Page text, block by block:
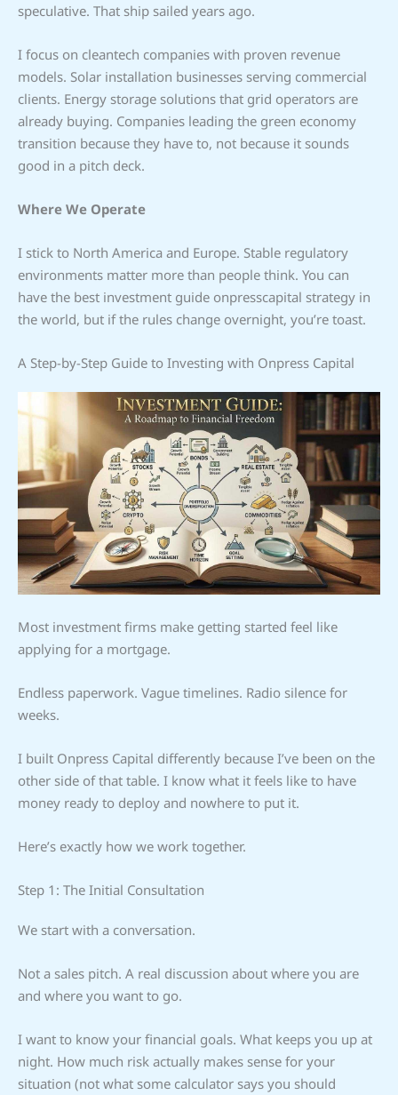
speculative. That ship sailed years ago.
I focus on cleantech companies with proven revenue
models. Solar installation businesses serving commercial
clients. Energy storage solutions that grid operators are
already buying. Companies leading the green economy
transition because they have to, not because it sounds
good in a pitch deck.
Where We Operate
I stick to North America and Europe. Stable regulatory
environments matter more than people think. You can
have the best investment guide onpresscapital strategy in
the world, but if the rules change overnight, you’re toast.
A Step-by-Step Guide to Investing with Onpress Capital
Most investment firms make getting started feel like
applying for a mortgage.
Endless paperwork. Vague timelines. Radio silence for
weeks.
I built Onpress Capital differently because I’ve been on the
other side of that table. I know what it feels like to have
money ready to deploy and nowhere to put it.
Here’s exactly how we work together.
Step 1: The Initial Consultation
We start with a conversation.
Not a sales pitch. A real discussion about where you are
and where you want to go.
I want to know your financial goals. What keeps you up at
night. How much risk actually makes sense for your
situation (not what some calculator says you should